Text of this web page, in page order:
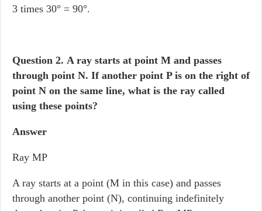
3 times 30° = 90°.
Question 2. A ray starts at point M and passes
through point N. If another point P is on the right of
point N on the same line, what is the ray called
using these points?
Answer
Ray MP
A ray starts at a point (M in this case) and passes
through another point (N), continuing indefinitely